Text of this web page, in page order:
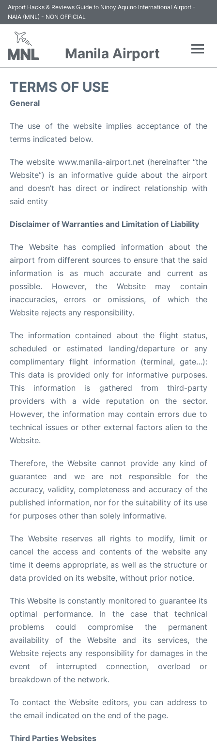
Airport Hacks & Reviews Guide to Ninoy Aquino International Airport -
NAIA (MNL) - NON OFFICIAL
Manila Airport
Airlines
Terminals +
Transport +
Car Rental
Facilities
More Info. +
TERMS OF USE
General
The use of the website implies acceptance of the
terms indicated below.
The website www.manila-airport.net (hereinafter “the
Website”) is an informative guide about the airport
and doesn’t has direct or indirect relationship with
said entity
Disclaimer of Warranties and Limitation of Liability
The Website has complied information about the
airport from different sources to ensure that the said
information is as much accurate and current as
possible. However, the Website may contain
inaccuracies, errors or omissions, of which the
Website rejects any responsibility.
The information contained about the flight status,
scheduled or estimated landing/departure or any
complimentary flight information (terminal, gate…):
This data is provided only for informative purposes.
This information is gathered from third-party
providers with a wide reputation on the sector.
However, the information may contain errors due to
technical issues or other external factors alien to the
Website.
Therefore, the Website cannot provide any kind of
guarantee and we are not responsible for the
accuracy, validity, completeness and accuracy of the
published information, nor for the suitability of its use
for purposes other than solely informative.
The Website reserves all rights to modify, limit or
cancel the access and contents of the website any
time it deems appropriate, as well as the structure or
data provided on its website, without prior notice.
This Website is constantly monitored to guarantee its
optimal performance. In the case that technical
problems could compromise the permanent
availability of the Website and its services, the
Website rejects any responsibility for damages in the
event of interrupted connection, overload or
breakdown of the network.
To contact the Website editors, you can address to
the email indicated on the end of the page.
Third Parties Websites